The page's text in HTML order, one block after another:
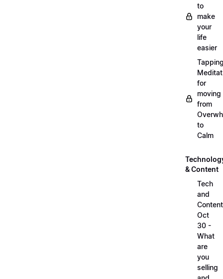
to
make
your
life
easier
for
moving
from
to
Calm
& Content
Tech
and
Oct
30 -
What
are
you
selling